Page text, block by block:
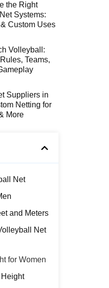
the Right
Systems:
Custom Uses
Volleyball:
Teams,
Suppliers in
Netting for
More
Net
and Meters
Net
for Women